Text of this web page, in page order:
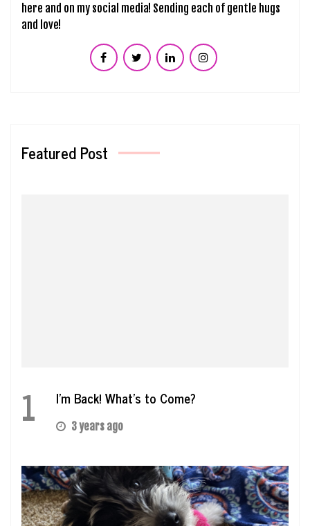
here and on my social media! Sending each of gentle hugs
and love!
Featured Post
1 I’m Back! What’s to Come?
3 years ago